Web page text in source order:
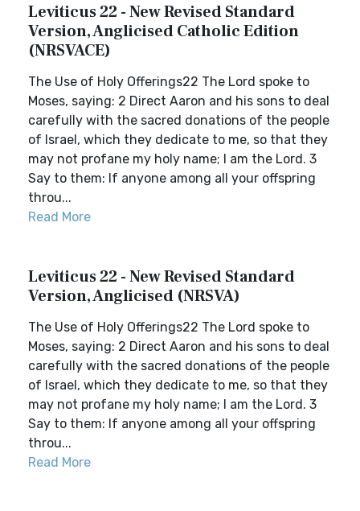
Leviticus 22 - New Revised Standard
Version, Anglicised Catholic Edition
(NRSVACE)
The Use of Holy Offerings22 The Lord spoke to
Moses, saying: 2 Direct Aaron and his sons to deal
carefully with the sacred donations of the people
of Israel, which they dedicate to me, so that they
may not profane my holy name; I am the Lord. 3
Say to them: If anyone among all your offspring
throu...
Read More
Leviticus 22 - New Revised Standard
Version, Anglicised (NRSVA)
The Use of Holy Offerings22 The Lord spoke to
Moses, saying: 2 Direct Aaron and his sons to deal
carefully with the sacred donations of the people
of Israel, which they dedicate to me, so that they
may not profane my holy name; I am the Lord. 3
Say to them: If anyone among all your offspring
throu...
Read More